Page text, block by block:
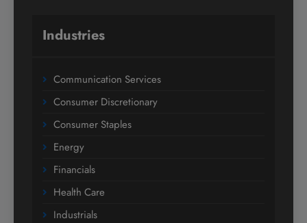
Industries
Communication Services
Consumer Discretionary
Consumer Staples
Energy
Financials
Health Care
Industrials